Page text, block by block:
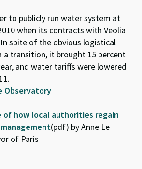
to publicly run water system at
when its contracts with Veolia
spite of the obvious logistical
a transition, it brought 15 percent
and water tariffs were lowered
Observatory
of how local authorities regain
(pdf) by Anne Le
of Paris